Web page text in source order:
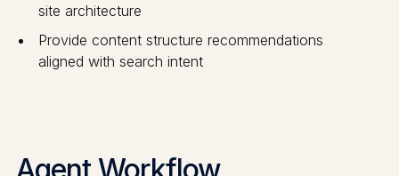
site architecture
Provide content structure recommendations
aligned with search intent